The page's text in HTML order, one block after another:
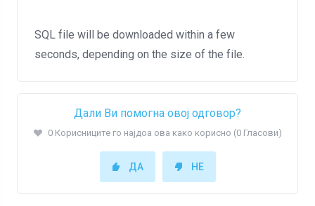
SQL file will be downloaded within a few
seconds, depending on the size of the file.
Дали Ви помогна овој одговор?
0 Корисниците го најдоа ова како корисно (0 Гласови)
ДА НЕ